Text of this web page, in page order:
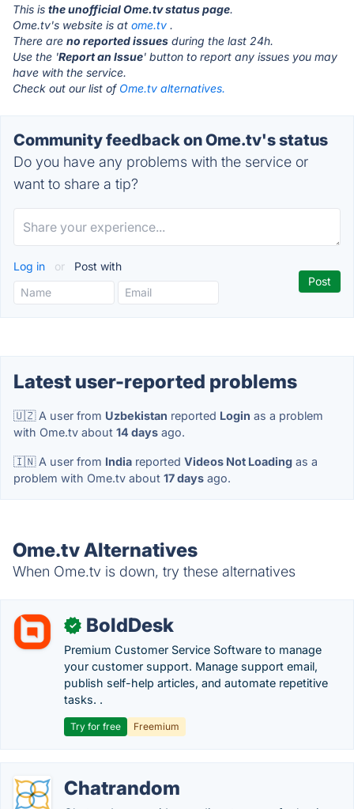
This is the unofficial Ome.tv status page.
Ome.tv's website is at ome.tv .
There are no reported issues during the last 24h.
Use the 'Report an Issue' button to report any issues you may
have with the service.
Check out our list of Ome.tv alternatives.
Community feedback on Ome.tv's status
Do you have any problems with the service or
want to share a tip?
Log in or Post with
Latest user-reported problems
🇺🇿 A user from Uzbekistan reported Login as a problem
with Ome.tv about 14 days ago.
🇮🇳 A user from India reported Videos Not Loading as a
problem with Ome.tv about 17 days ago.
Ome.tv Alternatives
When Ome.tv is down, try these alternatives
✓ BoldDesk
Premium Customer Service Software to manage
your customer support. Manage support email,
publish self-help articles, and automate repetitive
tasks. .
Try for free Freemium
Chatrandom